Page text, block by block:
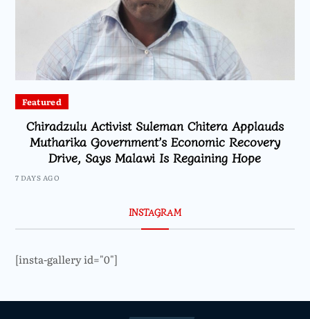
Featured
Chiradzulu Activist Suleman Chitera Applauds
Mutharika Government’s Economic Recovery
Drive, Says Malawi Is Regaining Hope
7 DAYS AGO
INSTAGRAM
[insta-gallery id="0"]